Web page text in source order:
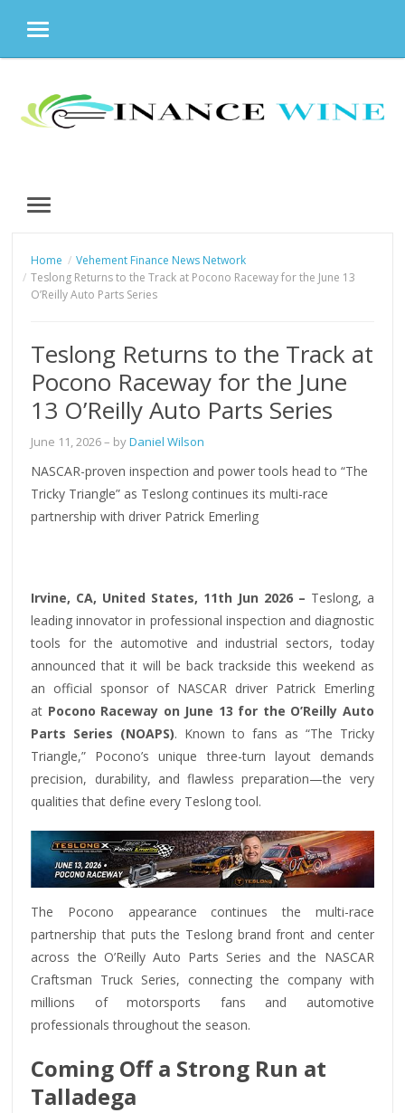
MENU
content
MENU
Home
Vehement Finance News Network
Teslong Returns to the Track at Pocono Raceway for the June 13
O’Reilly Auto Parts Series
Teslong Returns to the Track at
Pocono Raceway for the June
13 O’Reilly Auto Parts Series
June 11, 2026– byDaniel Wilson
NASCAR-proven inspection and power tools head to “The
Tricky Triangle” as Teslong continues its multi-race
partnership with driver Patrick Emerling
Irvine, CA, United States, 11th Jun 2026 – Teslong, a
leading innovator in professional inspection and diagnostic
tools for the automotive and industrial sectors, today
announced that it will be back trackside this weekend as
an official sponsor of NASCAR driver Patrick Emerling
at Pocono Raceway on June 13 for the O’Reilly Auto
Parts Series (NOAPS). Known to fans as “The Tricky
Triangle,” Pocono’s unique three-turn layout demands
precision, durability, and flawless preparation—the very
qualities that define every Teslong tool.
The Pocono appearance continues the multi-race
partnership that puts the Teslong brand front and center
across the O’Reilly Auto Parts Series and the NASCAR
Craftsman Truck Series, connecting the company with
millions of motorsports fans and automotive
professionals throughout the season.
Coming Off a Strong Run at
Talladega